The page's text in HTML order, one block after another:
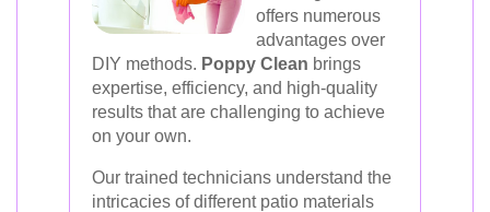
offers numerous
advantages over
DIY methods. Poppy Clean brings
expertise, efficiency, and high-quality
results that are challenging to achieve
on your own.
Our trained technicians understand the
intricacies of different patio materials